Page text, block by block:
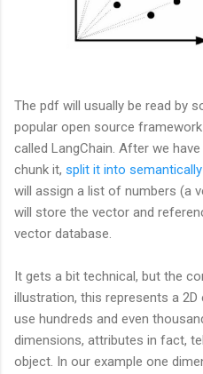
The pdf will usually be read by
popular open source
called LangChain. After we
chunk it, split it into
will assign a list of numbers (a
will store the vector and
vector database.
It gets a bit technical, but the
illustration, this represents a
use hundreds and even
dimensions, attributes in fact,
object. In our example one